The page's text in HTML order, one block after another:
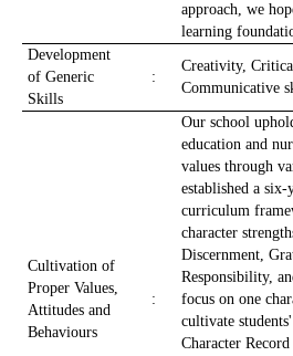
approach, we
learning
Development
of Generic
Skills
:
Creativity,
Communicative
Cultivation of
Proper Values,
Attitudes and
Behaviours
:
Our school
education and
values through
established a six-
curriculum
character
Discernment,
Responsibility,
focus on one
cultivate
Character